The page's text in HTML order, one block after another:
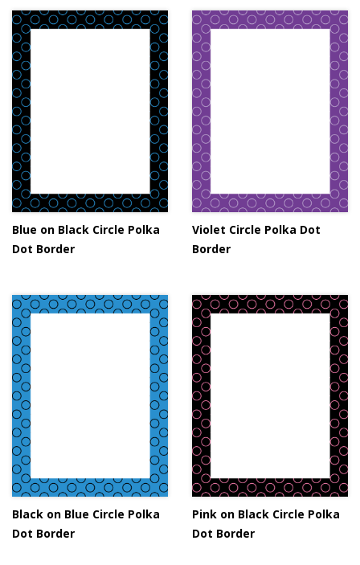
Blue on Black Circle Polka
Dot Border
Violet Circle Polka Dot
Border
Black on Blue Circle Polka
Dot Border
Pink on Black Circle Polka
Dot Border